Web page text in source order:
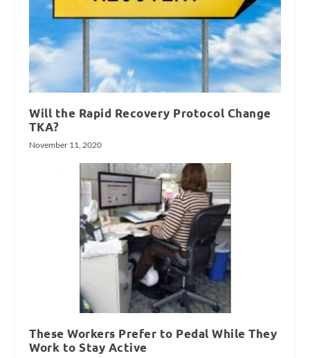
Will the Rapid Recovery Protocol Change
TKA?
November 11, 2020
These Workers Prefer to Pedal While They
Work to Stay Active